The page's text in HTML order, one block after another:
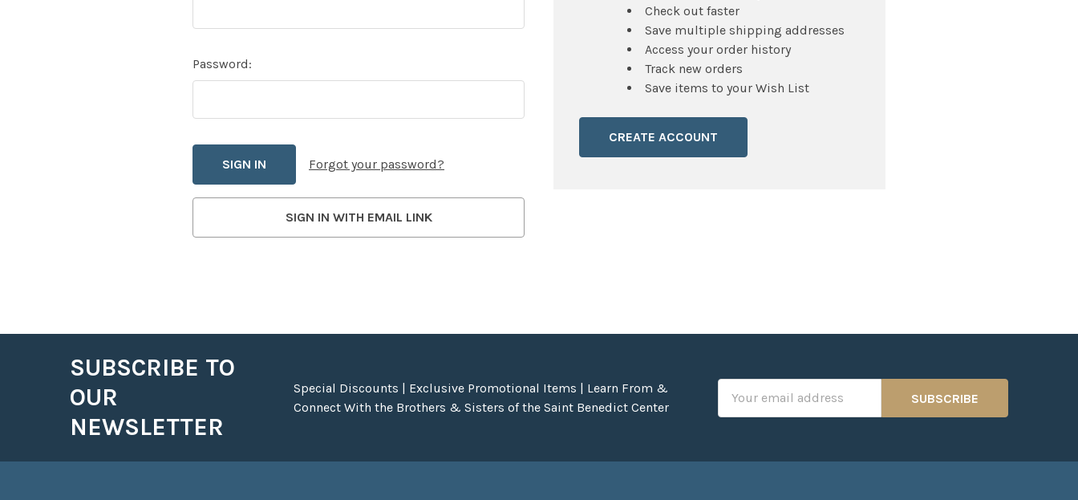
Password:
Forgot your password?
SIGN IN WITH EMAIL LINK
Check out faster
Save multiple shipping addresses
Access your order history
Track new orders
Save items to your Wish List
CREATE ACCOUNT
SUBSCRIBE TO
OUR
NEWSLETTER
Special Discounts | Exclusive Promotional Items | Learn From &
Connect With the Brothers & Sisters of the Saint Benedict Center
Address